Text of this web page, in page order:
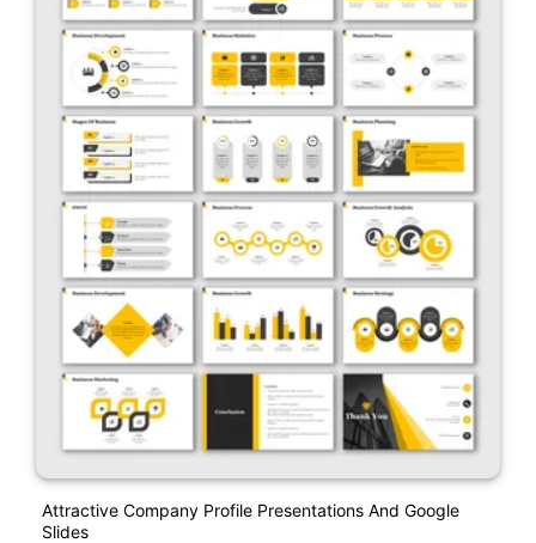
Attractive Company Profile Presentations And Google
Slides